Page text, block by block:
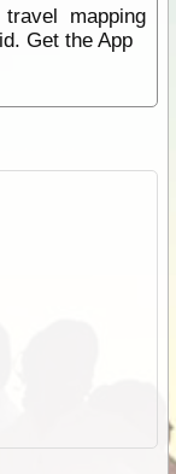
mapping
Get the App